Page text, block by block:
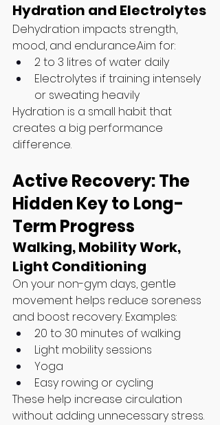
Hydration and Electrolytes
Dehydration impacts strength,
mood, and endurance.Aim for:
2 to 3 litres of water daily
Electrolytes if training intensely
or sweating heavily
Hydration is a small habit that
creates a big performance
difference.
Active Recovery: The
Hidden Key to Long-
Term Progress
Walking, Mobility Work,
Light Conditioning
On your non-gym days, gentle
movement helps reduce soreness
and boost recovery. Examples:
20 to 30 minutes of walking
Light mobility sessions
Yoga
Easy rowing or cycling
These help increase circulation
without adding unnecessary stress.